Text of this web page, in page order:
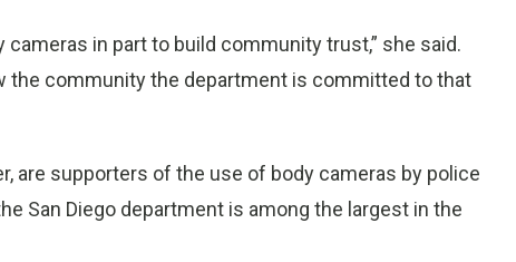
in part to build community trust,” she said.
the community the department is committed to that
are supporters of the use of body cameras by police
San Diego department is among the largest in the